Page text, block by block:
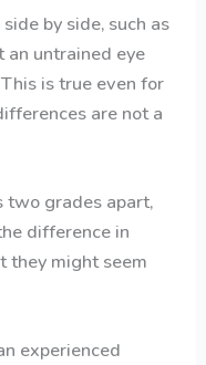
by side, such as
an untrained eye
is true even for
are not a
two grades apart,
difference in
they might seem
experienced